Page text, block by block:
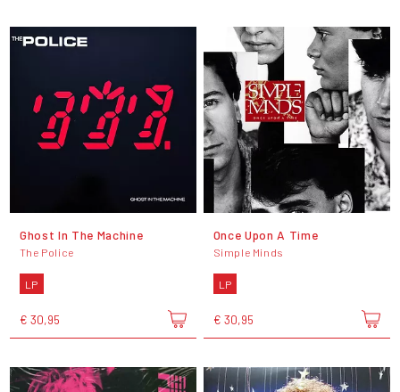
Ghost In The Machine
The Police
LP
€ 30,95
Once Upon A Time
Simple Minds
LP
€ 30,95